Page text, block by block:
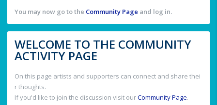
You may now go to the Community Page and log in.
WELCOME TO THE COMMUNITY
ACTIVITY PAGE
On this page artists and supporters can connect and share thei
r thoughts.
If you'd like to join the discussion visit ourCommunity Page.